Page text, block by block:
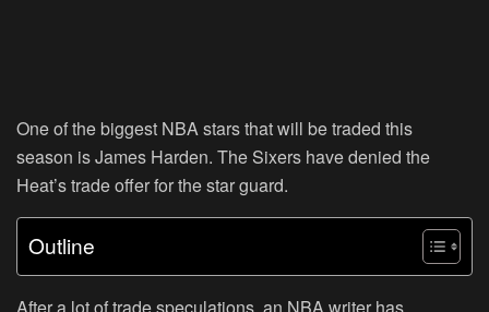
One of the biggest NBA stars that will be traded this
season is James Harden. The Sixers have denied the
Heat’s trade offer for the star guard.
Outline